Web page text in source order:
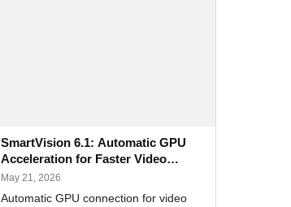
SmartVision 6.1: Automatic GPU
Acceleration for Faster Video
Analytics
May 21, 2026
Automatic GPU connection for video